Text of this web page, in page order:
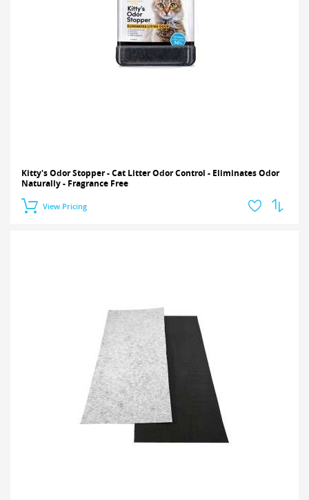
Kitty's Odor Stopper - Cat Litter Odor Control - Eliminates Odor
Naturally - Fragrance Free
View Pricing